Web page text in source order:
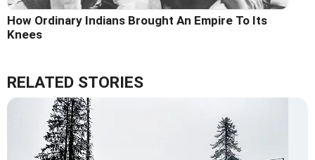
How Ordinary Indians Brought An Empire To Its
Knees
RELATED STORIES